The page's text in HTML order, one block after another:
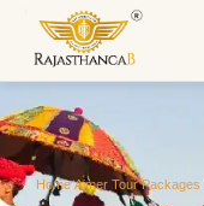
Home/Ajmer Tour Packages